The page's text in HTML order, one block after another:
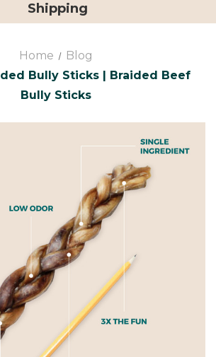
Shipping
Home
Blog
Bully Sticks | Braided Beef
Bully Sticks